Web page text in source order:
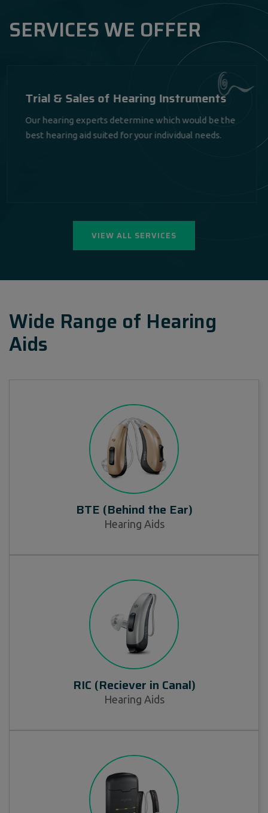
SERVICES WE OFFER
Speech Therapy
Speech Therapists & Speech Language
Pathologists help in evaluating and treating
VIEW ALL SERVICES
Wide Range of Hearing
Aids
BTE (Behind the Ear)
Hearing Aids
RIC (Reciever in Canal)
Hearing Aids